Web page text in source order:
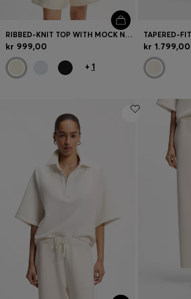
RIBBED-KNIT TOP WITH MOCK NECKLINE
kr 999,00
+ 1
kr 1.799,00